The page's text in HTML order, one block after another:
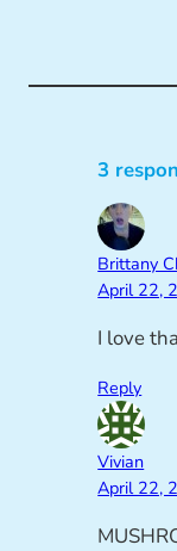
3
Brittany
April 22,
I love
Reply
Vivian
April 22,